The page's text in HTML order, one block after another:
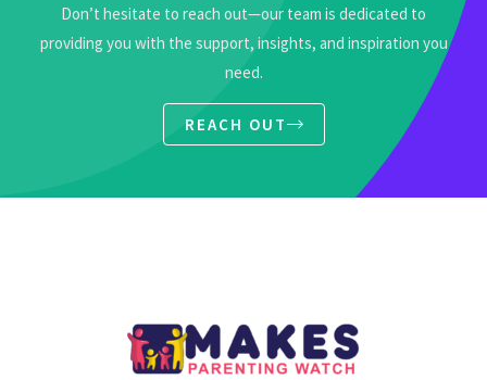
Don’t hesitate to reach out—our team is dedicated to
providing you with the support, insights, and inspiration you
need.
REACH OUT